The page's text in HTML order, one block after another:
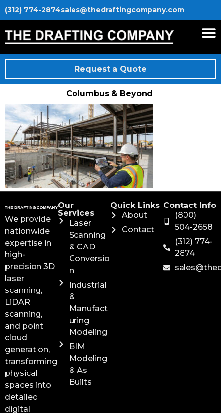
(312) 774-2874sales@thedraftingcompany.com
Request a Quote
Columbus & Beyond
We provide
nationwide
expertise in
high-
precision 3D
laser
scanning,
LiDAR
scanning,
and point
cloud
generation,
transforming
physical
spaces into
detailed
digital
Our
Services
Laser
Scanning
& CAD
Conversio
n
Industrial
&
Manufact
uring
Modeling
BIM
Modeling
& As
Builts
Quick Links
About
Contact
Contact Info
(800)
504-2658
(312) 774-
2874